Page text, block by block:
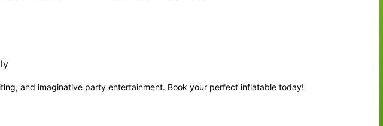
and imaginative party entertainment. Book your perfect inflatable today!